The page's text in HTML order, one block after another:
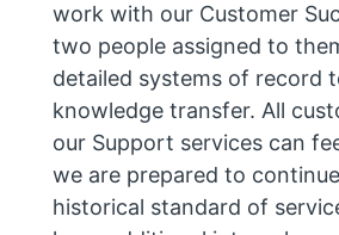
work with our Customer
two people assigned to
detailed systems of record
knowledge transfer. All
our Support services can
we are prepared to
historical standard of